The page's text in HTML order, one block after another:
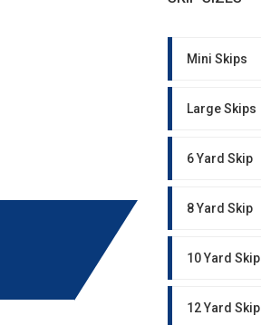
Mini Skips
Large Skips
6 Yard Skip
8 Yard Skip
10 Yard Skip
12 Yard Skip